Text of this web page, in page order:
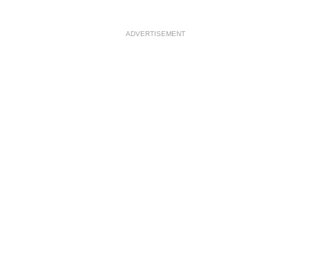
ADVERTISEMENT